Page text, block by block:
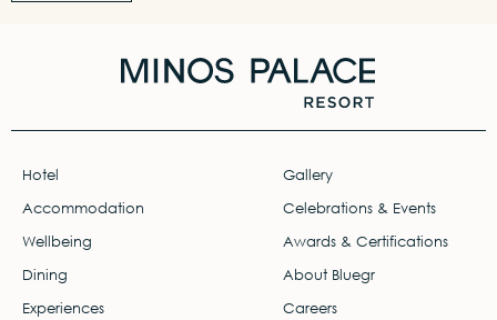
Hotel
Accommodation
Wellbeing
Dining
Experiences
Gallery
Celebrations & Events
Awards & Certifications
About Bluegr
Careers